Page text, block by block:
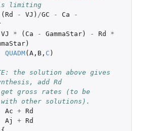
limiting
( Rd - VJ ) /GC - Ca
-
VJ * ( Ca - GammaStar) - Rd
*
)
QUADM( A, B, C )
the solution above gives
add Rd
gross rates (to be
other solutions).
Ac +
Rd
Aj +
Rd